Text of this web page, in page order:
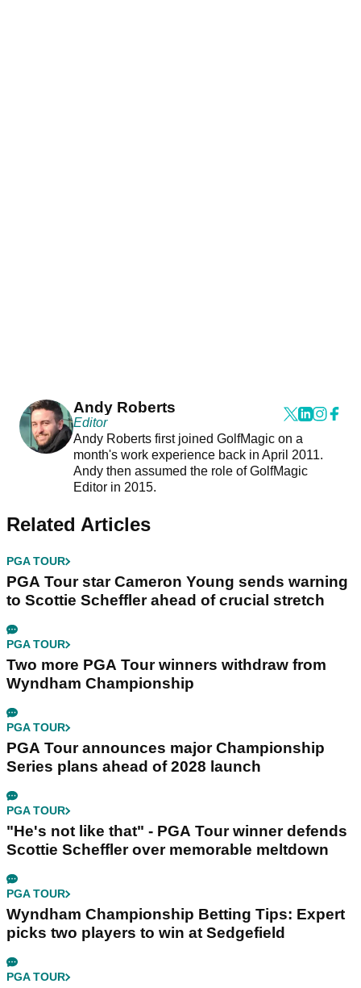
Andy Roberts
Editor
Andy Roberts first joined GolfMagic on a
month's work experience back in April 2011.
Andy then assumed the role of GolfMagic
Editor in 2015.
Related Articles
PGA TOUR
PGA Tour star Cameron Young sends warning
to Scottie Scheffler ahead of crucial stretch
PGA TOUR
Two more PGA Tour winners withdraw from
Wyndham Championship
PGA TOUR
PGA Tour announces major Championship
Series plans ahead of 2028 launch
PGA TOUR
"He's not like that" - PGA Tour winner defends
Scottie Scheffler over memorable meltdown
PGA TOUR
Wyndham Championship Betting Tips: Expert
picks two players to win at Sedgefield
PGA TOUR